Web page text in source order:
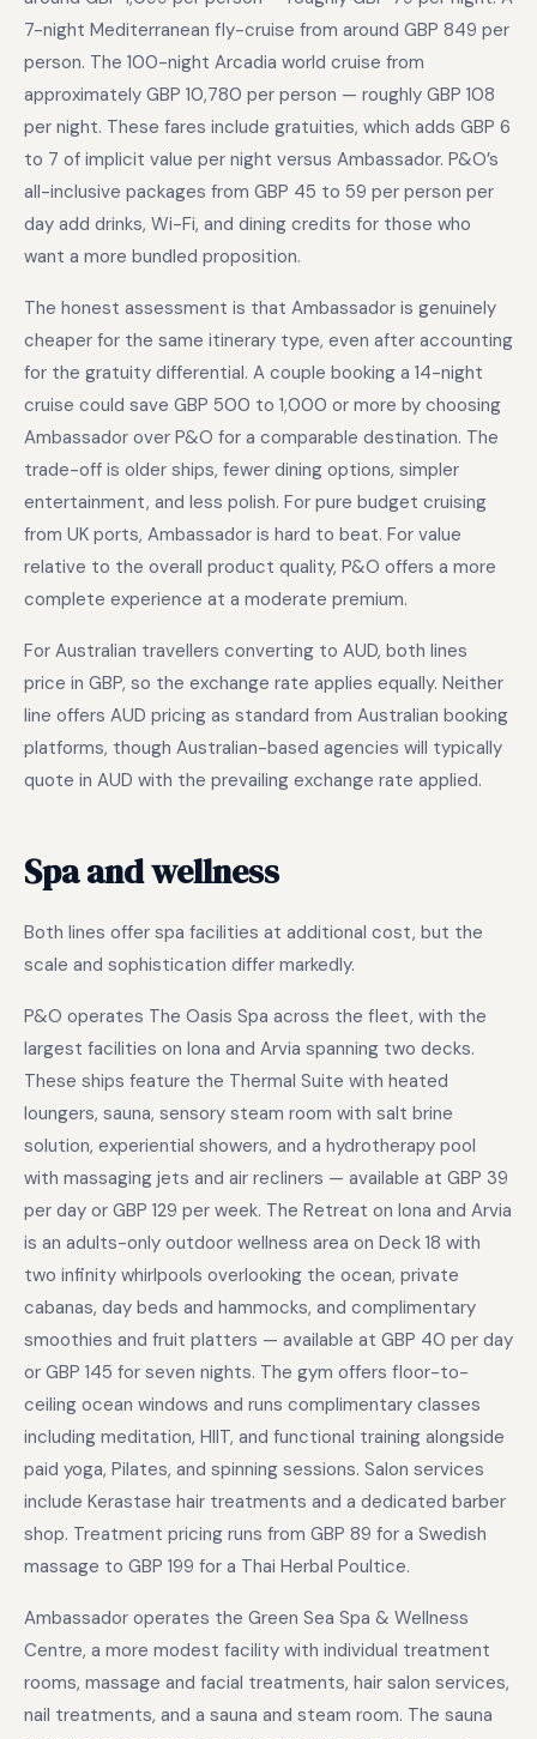
7-night Mediterranean fly-cruise from around GBP 849 per
person. The 100-night Arcadia world cruise from
approximately GBP 10,780 per person — roughly GBP 108
per night. These fares include gratuities, which adds GBP 6
to 7 of implicit value per night versus Ambassador. P&O’s
all-inclusive packages from GBP 45 to 59 per person per
day add drinks, Wi-Fi, and dining credits for those who
want a more bundled proposition.
The honest assessment is that Ambassador is genuinely
cheaper for the same itinerary type, even after accounting
for the gratuity differential. A couple booking a 14-night
cruise could save GBP 500 to 1,000 or more by choosing
Ambassador over P&O for a comparable destination. The
trade-off is older ships, fewer dining options, simpler
entertainment, and less polish. For pure budget cruising
from UK ports, Ambassador is hard to beat. For value
relative to the overall product quality, P&O offers a more
complete experience at a moderate premium.
For Australian travellers converting to AUD, both lines
price in GBP, so the exchange rate applies equally. Neither
line offers AUD pricing as standard from Australian booking
platforms, though Australian-based agencies will typically
quote in AUD with the prevailing exchange rate applied.
Spa and wellness
Both lines offer spa facilities at additional cost, but the
scale and sophistication differ markedly.
P&O operates The Oasis Spa across the fleet, with the
largest facilities on Iona and Arvia spanning two decks.
These ships feature the Thermal Suite with heated
loungers, sauna, sensory steam room with salt brine
solution, experiential showers, and a hydrotherapy pool
with massaging jets and air recliners — available at GBP 39
per day or GBP 129 per week. The Retreat on Iona and Arvia
is an adults-only outdoor wellness area on Deck 18 with
two infinity whirlpools overlooking the ocean, private
cabanas, day beds and hammocks, and complimentary
smoothies and fruit platters — available at GBP 40 per day
or GBP 145 for seven nights. The gym offers floor-to-
ceiling ocean windows and runs complimentary classes
including meditation, HIIT, and functional training alongside
paid yoga, Pilates, and spinning sessions. Salon services
include Kerastase hair treatments and a dedicated barber
shop. Treatment pricing runs from GBP 89 for a Swedish
massage to GBP 199 for a Thai Herbal Poultice.
Ambassador operates the Green Sea Spa & Wellness
Centre, a more modest facility with individual treatment
rooms, massage and facial treatments, hair salon services,
nail treatments, and a sauna and steam room. The sauna